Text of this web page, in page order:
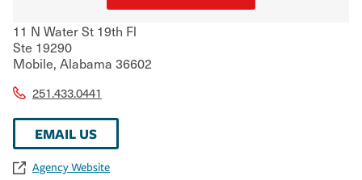
11 N Water St 19th Fl
Ste 19290
Mobile, Alabama 36602
251.433.0441
EMAIL US
Agency Website